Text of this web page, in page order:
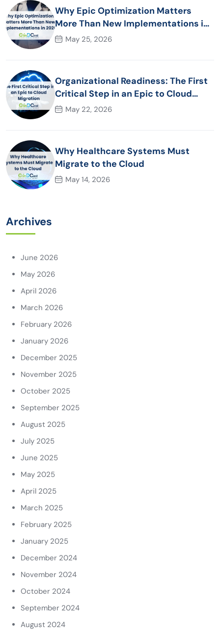
Why Epic Optimization Matters
More Than New Implementations in
2026May 25, 2026
Organizational Readiness: The First
Critical Step in an Epic to Cloud
Migration
May 22, 2026
Why Healthcare Systems Must
Migrate to the Cloud
May 14, 2026
Archives
June 2026
May 2026
April 2026
March 2026
February 2026
January 2026
December 2025
November 2025
October 2025
September 2025
August 2025
July 2025
June 2025
May 2025
April 2025
March 2025
February 2025
January 2025
December 2024
November 2024
October 2024
September 2024
August 2024